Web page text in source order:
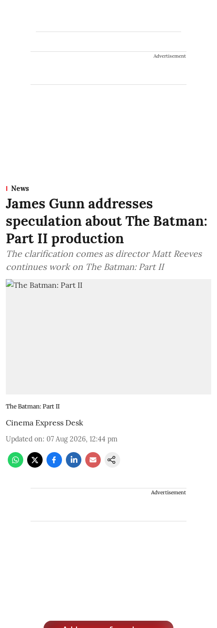
Advertisement
News
James Gunn addresses
speculation about The Batman:
Part II production
The clarification comes as director Matt Reeves
continues work on The Batman: Part II
The Batman: Part II
Cinema Express Desk
Updated on: 07 Aug 2026, 12:44 pm
Advertisement